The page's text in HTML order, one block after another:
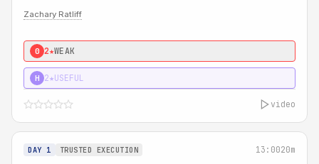
Zachary Ratliff
0 2★WEAK
H 2★USEFUL
video
DAY 1 TRUSTED EXECUTION 13:0020m